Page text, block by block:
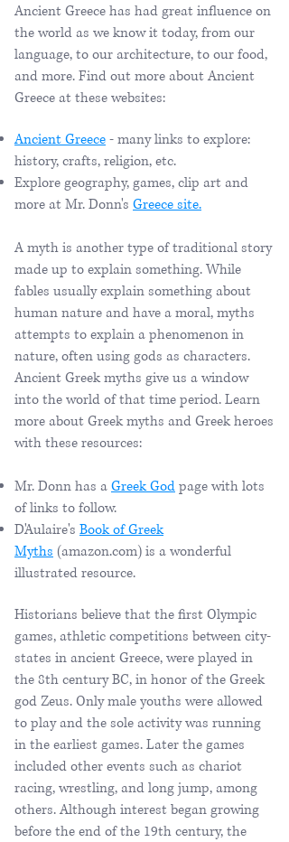
Ancient Greece has had great influence on
the world as we know it today, from our
language, to our architecture, to our food,
and more. Find out more about Ancient
Greece at these websites:
Ancient Greece- many links to explore:
history, crafts, religion, etc.
Explore geography, games, clip art and
more at Mr. Donn's Greece site.
A myth is another type of traditional story
made up to explain something. While
fables usually explain something about
human nature and have a moral, myths
attempts to explain a phenomenon in
nature, often using gods as characters.
Ancient Greek myths give us a window
into the world of that time period. Learn
more about Greek myths and Greek heroes
with these resources:
Mr. Donn has aGreek God​page with lots
of links to follow.
D'Aulaire's Book of Greek
Myths (amazon.com) is a wonderful
illustrated resource.
Historians believe that the first Olympic
games, athletic competitions between city-
states in ancient Greece, were played in
the 8th century BC, in honor of the Greek
god Zeus. Only male youths were allowed
to play and the sole activity was running
in the earliest games. Later the games
included other events such as chariot
racing, wrestling, and long jump, among
others. Although interest began growing
before the end of the 19th century, the